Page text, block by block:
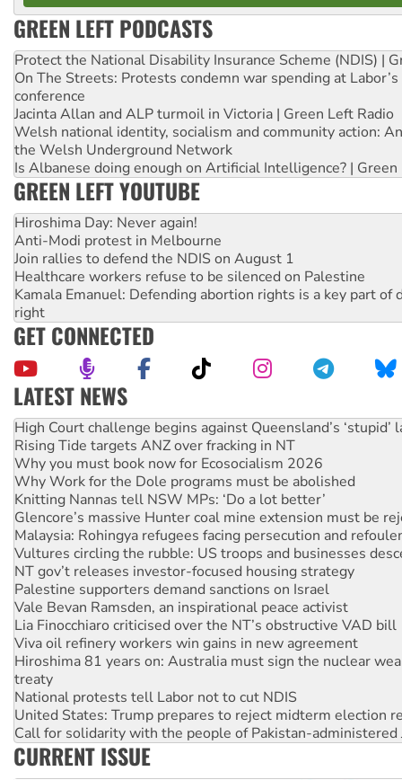
GREEN LEFT PODCASTS
Protect the National Disability Insurance Scheme (NDIS) |
On The Streets: Protests condemn war spending at
conference
Jacinta Allan and ALP turmoil in Victoria | Green Left Radio
Welsh national identity, socialism and community action:
the Welsh Underground Network
Is Albanese doing enough on Artificial Intelligence? | Green
GREEN LEFT YOUTUBE
Hiroshima Day: Never again!
Anti-Modi protest in Melbourne
Join rallies to defend the NDIS on August 1
Healthcare workers refuse to be silenced on Palestine
Kamala Emanuel: Defending abortion rights is a key part of
right
GET CONNECTED
LATEST NEWS
Rising Tide targets ANZ over fracking in NT
Why you must book now for Ecosocialism 2026
Why Work for the Dole programs must be abolished
Knitting Nannas tell NSW MPs: ‘Do a lot better’
Glencore’s massive Hunter coal mine extension must be
Malaysia: Rohingya refugees facing persecution and
Vultures circling the rubble: US troops and businesses
NT gov’t releases investor-focused housing strategy
Palestine supporters demand sanctions on Israel
Vale Bevan Ramsden, an inspirational peace activist
Lia Finocchiaro criticised over the NT’s obstructive VAD bill
Viva oil refinery workers win gains in new agreement
Hiroshima 81 years on: Australia must sign the nuclear
treaty
National protests tell Labor not to cut NDIS
United States: Trump prepares to reject midterm election
Call for solidarity with the people of Pakistan-administered
Join student protests to say ‘No’ to Hanson
Australia Cuba Friendship Society marks July 26
Deal-making on AUKUS and Palestine is a dead-end
High Court challenge begins against Queensland’s ‘stupid’
CURRENT ISSUE